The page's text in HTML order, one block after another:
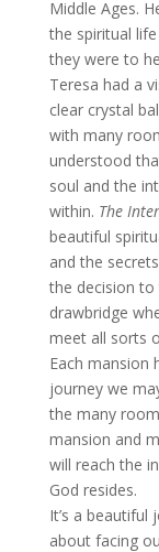
Middle Ages.
the spiritual
they were to
Teresa had a
clear crystal
with many
understood
soul and the
within. The
beautiful
and the
the decision to
drawbridge
meet all sorts
Each mansion
journey we
the many
mansion and
will reach the
God resides.
It’s a beautiful
about facing